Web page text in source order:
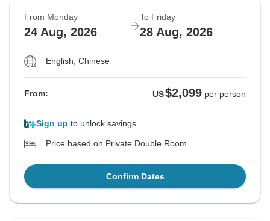
Sold out
See Similar Tours For These Dates
Sold out
See Similar Tours For These Dates
From Monday
24 Aug, 2026
To Friday
28 Aug, 2026
English, Chinese
From: US$2,099 per person
Sign up to unlock savings
Price based on Private Double Room
Confirm Dates